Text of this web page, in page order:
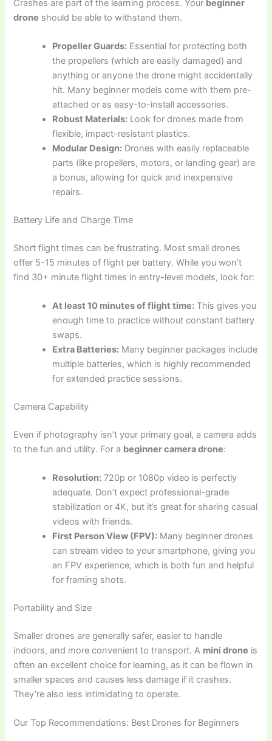
Crashes are part of the learning process. Your beginner
drone should be able to withstand them.
Propeller Guards: Essential for protecting both
the propellers (which are easily damaged) and
anything or anyone the drone might accidentally
hit. Many beginner models come with them pre-
attached or as easy-to-install accessories.
Robust Materials: Look for drones made from
flexible, impact-resistant plastics.
Modular Design: Drones with easily replaceable
parts (like propellers, motors, or landing gear) are
a bonus, allowing for quick and inexpensive
repairs.
Battery Life and Charge Time
Short flight times can be frustrating. Most small drones
offer 5-15 minutes of flight per battery. While you won’t
find 30+ minute flight times in entry-level models, look for:
At least 10 minutes of flight time: This gives you
enough time to practice without constant battery
swaps.
Extra Batteries: Many beginner packages include
multiple batteries, which is highly recommended
for extended practice sessions.
Camera Capability
Even if photography isn’t your primary goal, a camera adds
to the fun and utility. For a beginner camera drone:
Resolution: 720p or 1080p video is perfectly
adequate. Don’t expect professional-grade
stabilization or 4K, but it’s great for sharing casual
videos with friends.
First Person View (FPV): Many beginner drones
can stream video to your smartphone, giving you
an FPV experience, which is both fun and helpful
for framing shots.
Portability and Size
Smaller drones are generally safer, easier to handle
indoors, and more convenient to transport. A mini drone is
often an excellent choice for learning, as it can be flown in
smaller spaces and causes less damage if it crashes.
They’re also less intimidating to operate.
Our Top Recommendations: Best Drones for Beginners